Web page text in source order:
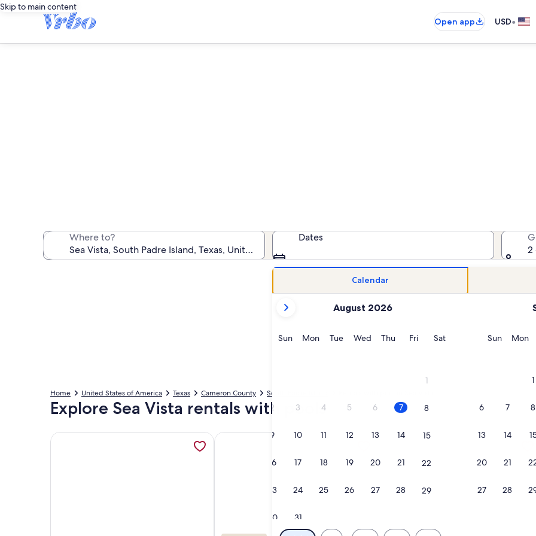
Skip to main content
Open app
USD•
Where to? Dates
Calendar
current
are
2026.
August 2026
SunSunday
MonMonday
TueTuesday
WedWednesday
ThuThursday
FriFridaySatSaturday
1
2 3 4 5 6 7 8
9 10 11 12 13 14 15
16 17 18 19 20 21 22
23 24 25 26 27 28 29
30 31
SunSunday
Mon
1
6 7 8
13 14
20 21
27 28
2
Home United States of America Texas Cameron County South Padre Island
Explore Sea Vista rentals with pools
More information about New Listing! Beachfront 2 Bdrm Condo, Family Friendly. Make great memories here!,
More information about Beautiful South Padre Island, TX Condo w/
More information about Beachfront